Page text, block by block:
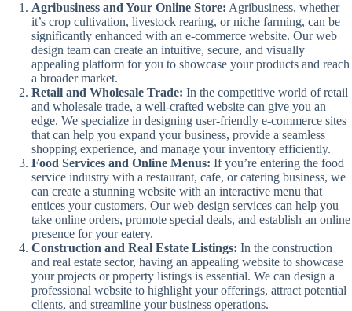
Agribusiness and Your Online Store: Agribusiness, whether
it’s crop cultivation, livestock rearing, or niche farming, can be
significantly enhanced with an e-commerce website. Our web
design team can create an intuitive, secure, and visually
appealing platform for you to showcase your products and reach
a broader market.
Retail and Wholesale Trade: In the competitive world of retail
and wholesale trade, a well-crafted website can give you an
edge. We specialize in designing user-friendly e-commerce sites
that can help you expand your business, provide a seamless
shopping experience, and manage your inventory efficiently.
Food Services and Online Menus: If you’re entering the food
service industry with a restaurant, cafe, or catering business, we
can create a stunning website with an interactive menu that
entices your customers. Our web design services can help you
take online orders, promote special deals, and establish an online
presence for your eatery.
Construction and Real Estate Listings: In the construction
and real estate sector, having an appealing website to showcase
your projects or property listings is essential. We can design a
professional website to highlight your offerings, attract potential
clients, and streamline your business operations.